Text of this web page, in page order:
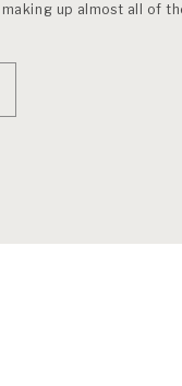
up almost all of